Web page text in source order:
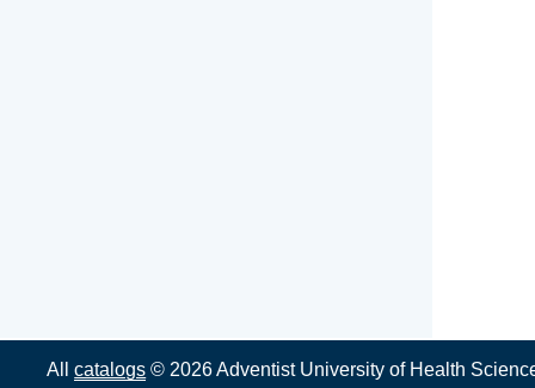
Allcatalogs © 2026 Adventist University of Health